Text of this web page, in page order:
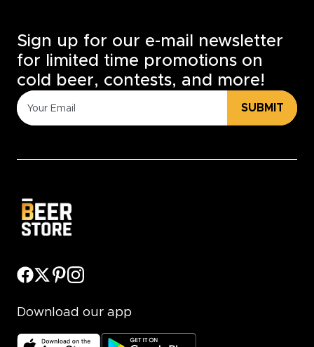
Sign up for our e-mail newsletter
for limited time promotions on
cold beer, contests, and more!
SUBMIT
Download our app